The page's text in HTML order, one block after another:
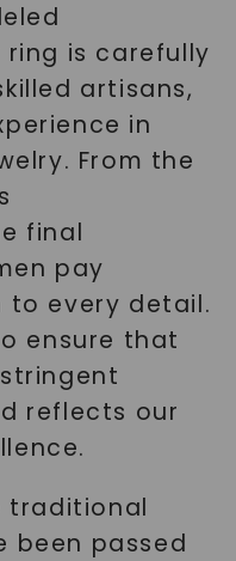
ring is carefully
artisans,
in
From the
final
pay
every detail.
ensure that
reflects our
traditional
been passed